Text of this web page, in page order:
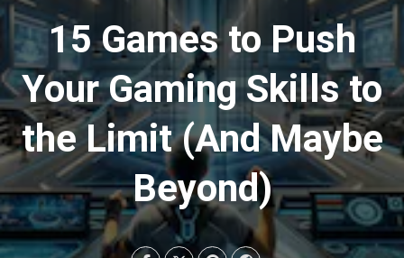
15 Games to Push
Your Gaming Skills to
the Limit (And Maybe
Beyond)